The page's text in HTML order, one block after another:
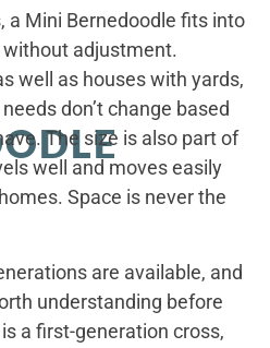
a Mini Bernedoodle fits into
adjustment.
well as houses with yards,
don’t change based
The size is also part of
well and moves easily
Space is never the
are available, and
understanding before
a first-generation cross,